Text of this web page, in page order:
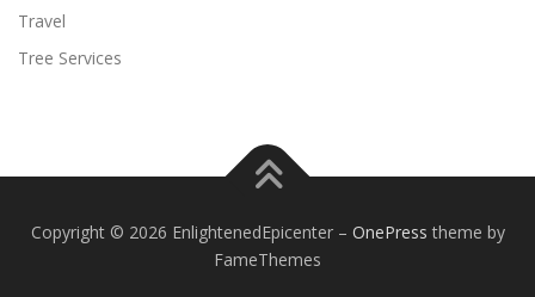
Travel
Tree Services
Copyright © 2026 EnlightenedEpicenter – OnePress theme by
FameThemes